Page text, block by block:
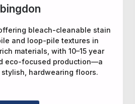
Flooring
offering deep-pile wool,
rPET, patterned and bespoke
style, sustainability and
View